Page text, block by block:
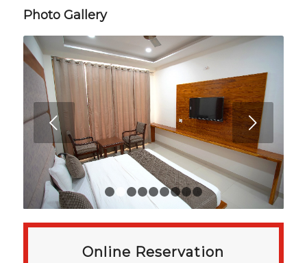
Photo Gallery
Next
1 2 3 4 5 9
Online Reservation